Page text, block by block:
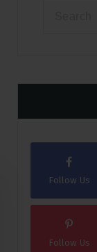
Follow Us
Follow Us